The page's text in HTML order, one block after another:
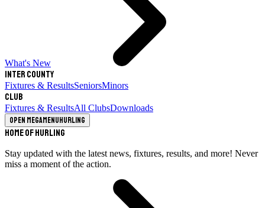
What's New
Inter County
Fixtures & ResultsSeniorsMinors
Club
Fixtures & ResultsAll ClubsDownloads
Open megamenuHurling
Home of Hurling
Stay updated with the latest news, fixtures, results, and more! Never
miss a moment of the action.